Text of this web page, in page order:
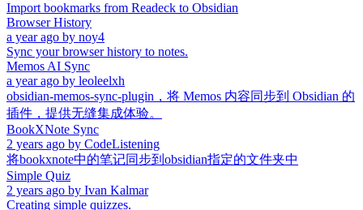
Import bookmarks from Readeck to Obsidian
Browser History
a year ago by noy4
Sync your browser history to notes.
Memos AI Sync
a year ago by leoleelxh
obsidian-memos-sync-plugin，将 Memos 内容同步到 Obsidian 的
插件，提供无缝集成体验。
BookXNote Sync
2 years ago by CodeListening
将bookxnote中的笔记同步到obsidian指定的文件夹中
Simple Quiz
2 years ago by Ivan Kalmar
Creating simple quizzes.